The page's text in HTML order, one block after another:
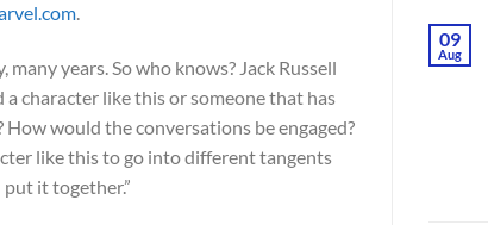
.
years. So who knows? Jack Russell
a character like this or someone that has
would the conversations be engaged?
like this to go into different tangents
it together.”
09
Aug